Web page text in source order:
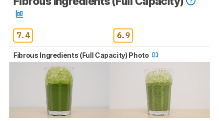
7.4 6.9
Fibrous Ingredients (Full Capacity) Photo